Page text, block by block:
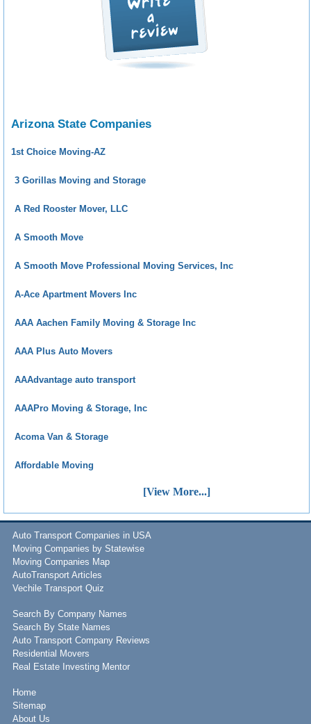
Arizona State Companies
1st Choice Moving-AZ
3 Gorillas Moving and Storage
A Red Rooster Mover, LLC
A Smooth Move
A Smooth Move Professional Moving Services, Inc
A-Ace Apartment Movers Inc
AAA Aachen Family Moving & Storage Inc
AAA Plus Auto Movers
AAAdvantage auto transport
AAAPro Moving & Storage, Inc
Acoma Van & Storage
Affordable Moving
[View More...]
Auto Transport Companies in USA
Moving Companies by Statewise
Moving Companies Map
AutoTransport Articles
Vechile Transport Quiz
Search By Company Names
Search By State Names
Auto Transport Company Reviews
Residential Movers
Real Estate Investing Mentor
Home
Sitemap
About Us